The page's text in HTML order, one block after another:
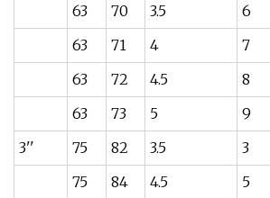
63
70 3.5 6
63
71 4 7
63
72 4.5 8
63
73 5 9
3''
75 82 3.5 3
75
84 4.5 5